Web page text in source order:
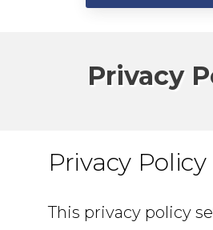
Privacy
Privacy Policy
This privacy policy